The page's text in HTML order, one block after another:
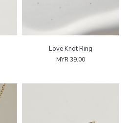
Love Knot Ring
MYR 39.00